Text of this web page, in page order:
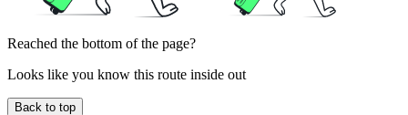
Reached the bottom of the page?
Looks like you know this route inside out
Back to top